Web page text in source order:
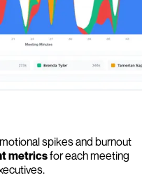
spikes and burnout
metricsfor each meeting